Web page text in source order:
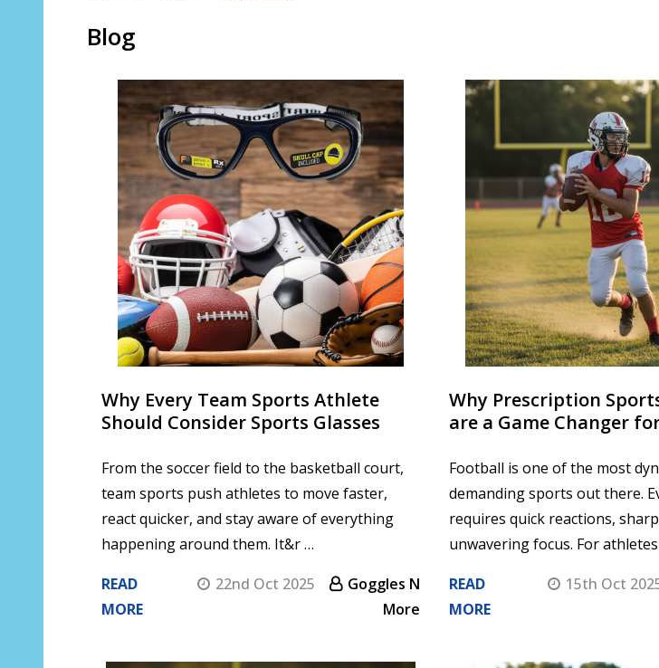
Blog
Why Every Team Sports Athlete
Should Consider Sports Glasses
From the soccer field to the basketball court,
team sports push athletes to move faster,
react quicker, and stay aware of everything
happening around them. It&r …
READ
MORE
22nd Oct 2025
Goggles N
More
Why Prescription
are a Game Changer
Football is one of the most
demanding sports out there.
requires quick reactions,
unwavering focus. For
READ
MORE
15th Oct